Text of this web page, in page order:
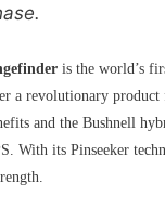
is the world’s
a revolutionary
and the Bushnell
With its Pinseeker